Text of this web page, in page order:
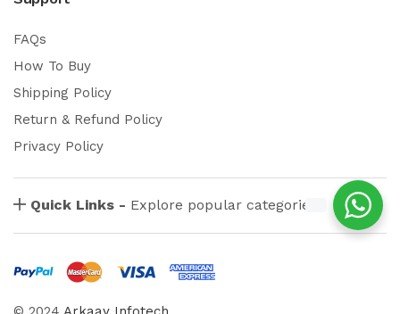
FAQs
How To Buy
Shipping Policy
Return & Refund Policy
Privacy Policy
Quick Links - Explore popular categories